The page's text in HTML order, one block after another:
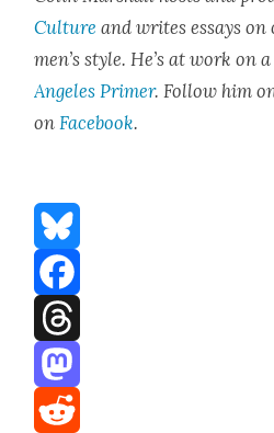
Cul­ture and writes essays on
men’s style. He’s at work on
Ange­les Primer. Fol­low him
onFace­book.
Bluesky
Facebook
Threads
Mastodon